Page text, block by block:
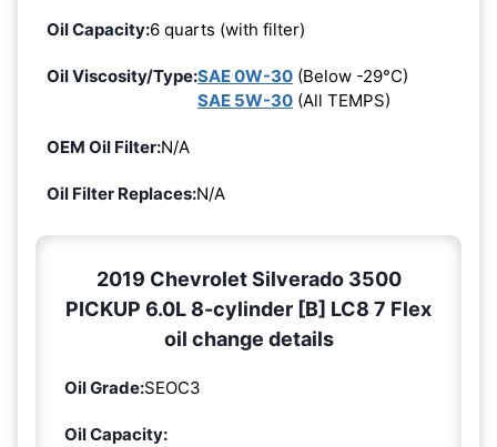
Oil Capacity:6 quarts (with filter)
Oil Viscosity/Type:SAE 0W-30 (Below -29°C)
SAE 5W-30 (All TEMPS)
OEM Oil Filter:N/A
Oil Filter Replaces:N/A
2019 Chevrolet Silverado 3500
PICKUP 6.0L 8-cylinder [B] LC8 7 Flex
oil change details
Oil Grade:SEOC3
Oil Capacity: